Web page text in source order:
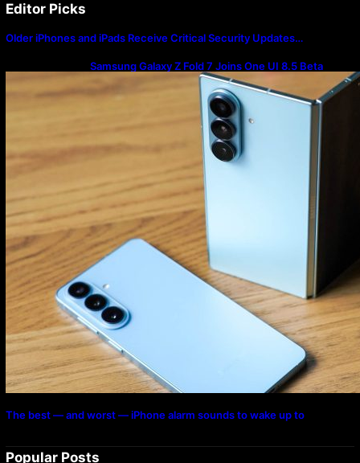
Editor Picks
Older iPhones and iPads Receive Critical Security Updates…
Samsung Galaxy Z Fold 7 Joins One UI 8.5 Beta
Program
The best — and worst — iPhone alarm sounds to wake up to
Popular Posts